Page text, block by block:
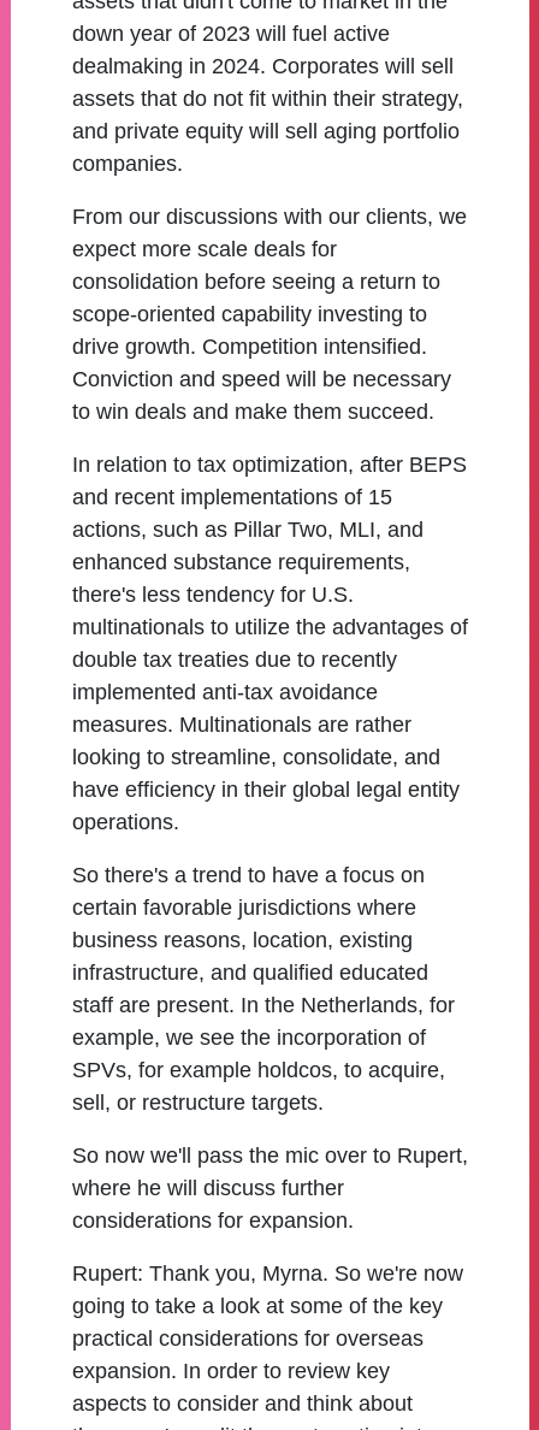
down year of 2023 will fuel active
dealmaking in 2024. Corporates will sell
assets that do not fit within their strategy,
and private equity will sell aging portfolio
companies.
From our discussions with our clients, we
expect more scale deals for
consolidation before seeing a return to
scope-oriented capability investing to
drive growth. Competition intensified.
Conviction and speed will be necessary
to win deals and make them succeed.
In relation to tax optimization, after BEPS
and recent implementations of 15
actions, such as Pillar Two, MLI, and
enhanced substance requirements,
there's less tendency for U.S.
multinationals to utilize the advantages of
double tax treaties due to recently
implemented anti-tax avoidance
measures. Multinationals are rather
looking to streamline, consolidate, and
have efficiency in their global legal entity
operations.
So there's a trend to have a focus on
certain favorable jurisdictions where
business reasons, location, existing
infrastructure, and qualified educated
staff are present. In the Netherlands, for
example, we see the incorporation of
SPVs, for example holdcos, to acquire,
sell, or restructure targets.
So now we'll pass the mic over to Rupert,
where he will discuss further
considerations for expansion.
Rupert: Thank you, Myrna. So we're now
going to take a look at some of the key
practical considerations for overseas
expansion. In order to review key
aspects to consider and think about